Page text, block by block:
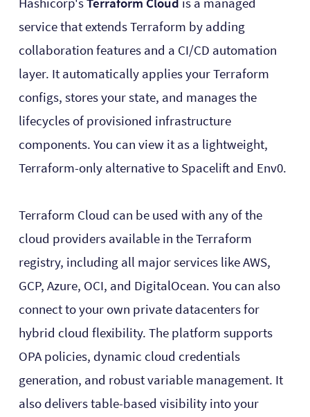
service that extends Terraform by adding
collaboration features and a CI/CD automation
layer. It automatically applies your Terraform
configs, stores your state, and manages the
lifecycles of provisioned infrastructure
components. You can view it as a lightweight,
Terraform-only alternative to Spacelift and Env0.
Terraform Cloud can be used with any of the
cloud providers available in the Terraform
registry, including all major services like AWS,
GCP, Azure, OCI, and DigitalOcean. You can also
connect to your own private datacenters for
hybrid cloud flexibility. The platform supports
OPA policies, dynamic cloud credentials
generation, and robust variable management. It
also delivers table-based visibility into your